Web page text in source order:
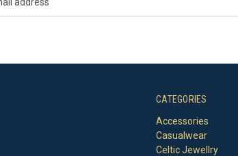
CATEGORIES
Accessories
Casualwear
Celtic Jewellry